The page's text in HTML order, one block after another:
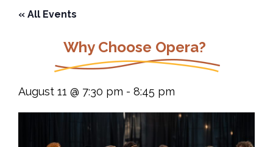
« All Events
Why Choose Opera?
August 11 @ 7:30 pm - 8:45 pm